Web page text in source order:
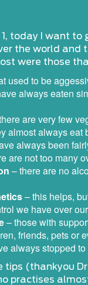
today I want to
the world
were those
used to be
always eaten
are very few
almost always eat
always been
are not too many
– there are no
– this helps,
we have over
– those with
friends, pets or
always stopped
tips (thankyou
practises